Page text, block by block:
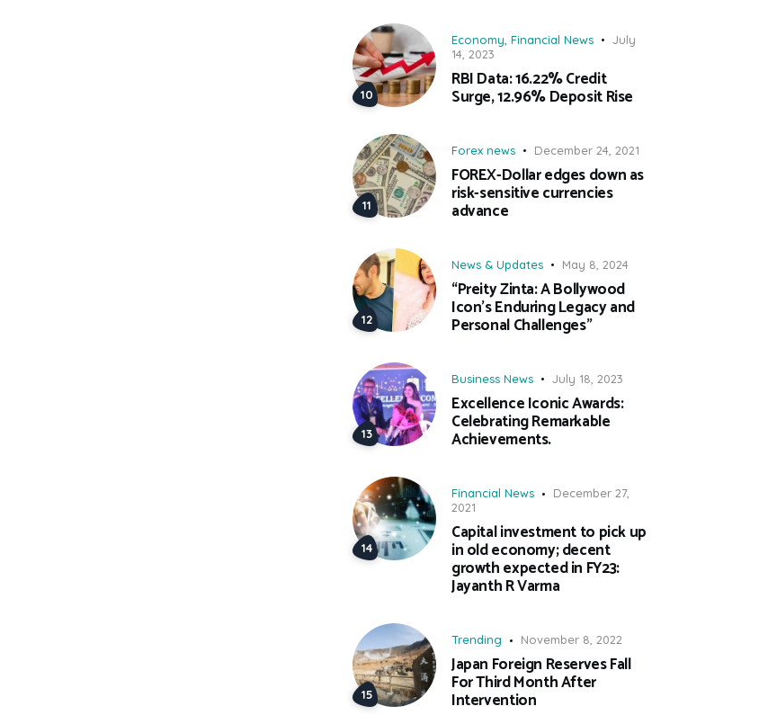
Economy Financial News
July
14, 2023
RBI Data: 16.22% Credit
Surge, 12.96% Deposit Rise
Forex news December 24, 2021
FOREX-Dollar edges down as
risk-sensitive currencies
advance
News & Updates May 8, 2024
“Preity Zinta: A Bollywood
Icon’s Enduring Legacy and
Personal Challenges”
Business News July 18, 2023
Excellence Iconic Awards:
Celebrating Remarkable
Achievements.
Financial News
December 27,
2021
Capital investment to pick up
in old economy; decent
growth expected in FY23:
Jayanth R Varma
Trending November 8, 2022
Japan Foreign Reserves Fall
For Third Month After
Intervention